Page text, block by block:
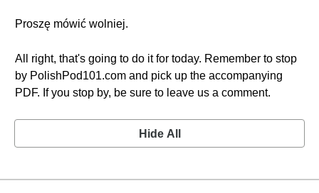
Proszę mówić wolniej.
All right, that's going to do it for today. Remember to stop
by PolishPod101.com and pick up the accompanying
PDF. If you stop by, be sure to leave us a comment.
Hide All